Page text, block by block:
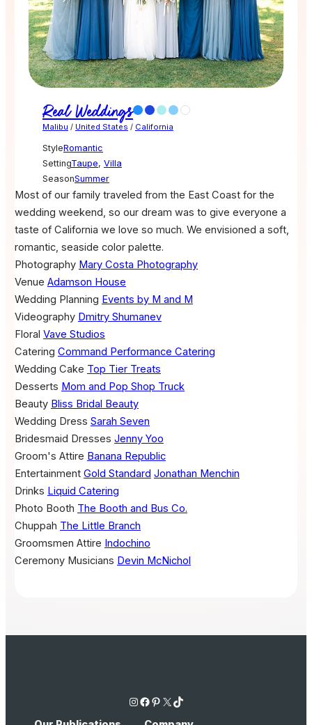
Real Weddings
Malibu / United States / California
StyleRomantic
SettingTaupe, Villa
SeasonSummer
Most of our family traveled from the East Coast for the
wedding weekend, so our dream was to give everyone a
taste of California we love so much. We envisioned a soft,
romantic, seaside color palette.
Photography Mary Costa Photography
Venue Adamson House
Wedding Planning Events by M and M
Videography Dmitry Shumanev
Floral Vave Studios
Catering Command Performance Catering
Wedding Cake Top Tier Treats
Desserts Mom and Pop Shop Truck
Beauty Bliss Bridal Beauty
Wedding Dress Sarah Seven
Bridesmaid Dresses Jenny Yoo
Groom's Attire Banana Republic
Entertainment Gold Standard Jonathan Menchin
Drinks Liquid Catering
Photo Booth The Booth and Bus Co.
Chuppah The Little Branch
Groomsmen Attire Indochino
Ceremony Musicians Devin McNichol
Instagram Facebook Pinterest X TikTok